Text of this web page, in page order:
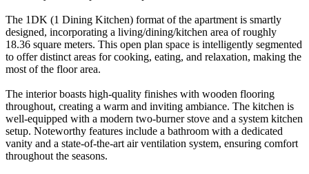
The 1DK (1 Dining Kitchen) format of the apartment is smartly
designed, incorporating a living/dining/kitchen area of roughly
18.36 square meters. This open plan space is intelligently segmented
to offer distinct areas for cooking, eating, and relaxation, making the
most of the floor area.
The interior boasts high-quality finishes with wooden flooring
throughout, creating a warm and inviting ambiance. The kitchen is
well-equipped with a modern two-burner stove and a system kitchen
setup. Noteworthy features include a bathroom with a dedicated
vanity and a state-of-the-art air ventilation system, ensuring comfort
throughout the seasons.